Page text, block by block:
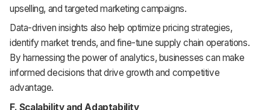
upselling, and targeted marketing campaigns.
Data-driven insights also help optimize pricing strategies,
identify market trends, and fine-tune supply chain operations.
By harnessing the power of analytics, businesses can make
informed decisions that drive growth and competitive
advantage.
F. Scalability and Adaptability